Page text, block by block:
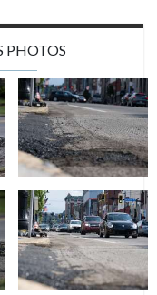
PHOTOS